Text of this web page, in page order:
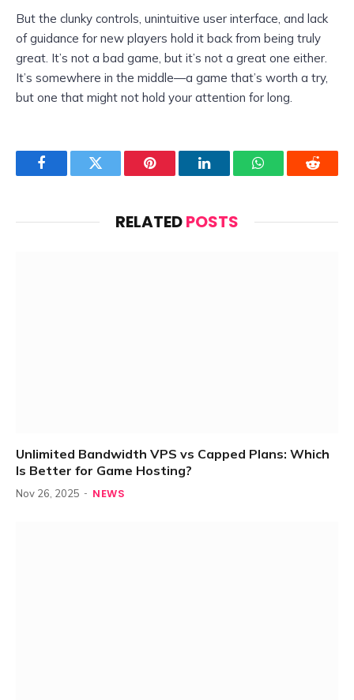
But the clunky controls, unintuitive user interface, and lack
of guidance for new players hold it back from being truly
great. It’s not a bad game, but it’s not a great one either.
It’s somewhere in the middle—a game that’s worth a try,
but one that might not hold your attention for long.
FacebookTwitter Pinterest LinkedInWhatsAppReddit
RELATEDPOSTS
Unlimited Bandwidth VPS vs Capped Plans: Which
Is Better for Game Hosting?
Nov 26, 2025 NEWS